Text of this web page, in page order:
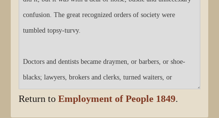
Return toEmployment of People 1849.